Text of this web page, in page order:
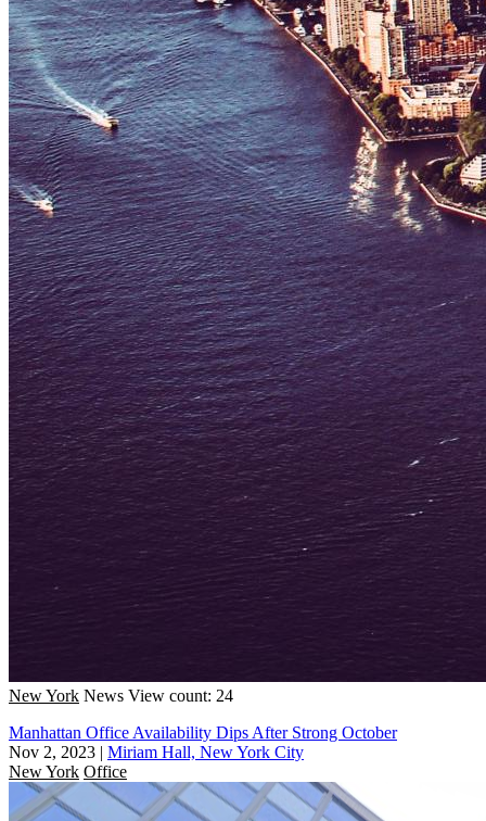
New York News View count: 24
Manhattan Office Availability Dips After Strong October
Nov 2, 2023 | Miriam Hall, New York City
New York Office